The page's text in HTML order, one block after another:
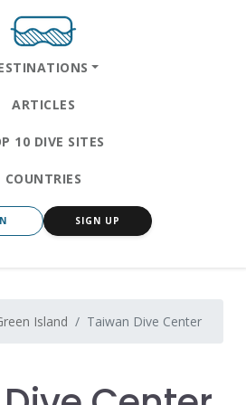
ARTICLES
10 DIVE SITES
COUNTRIES
SIGN UP
Island Taiwan Dive Center